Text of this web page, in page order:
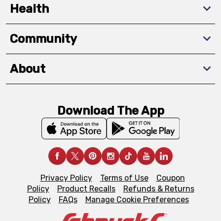
Health
Community
About
Download The App
Privacy Policy Terms of Use
Coupon
Policy
Product Recalls
Refunds & Returns
Policy
FAQs Manage Cookie Preferences